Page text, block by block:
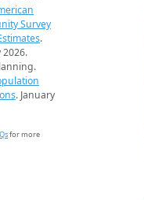
Survey
.
2026.
. January
for more